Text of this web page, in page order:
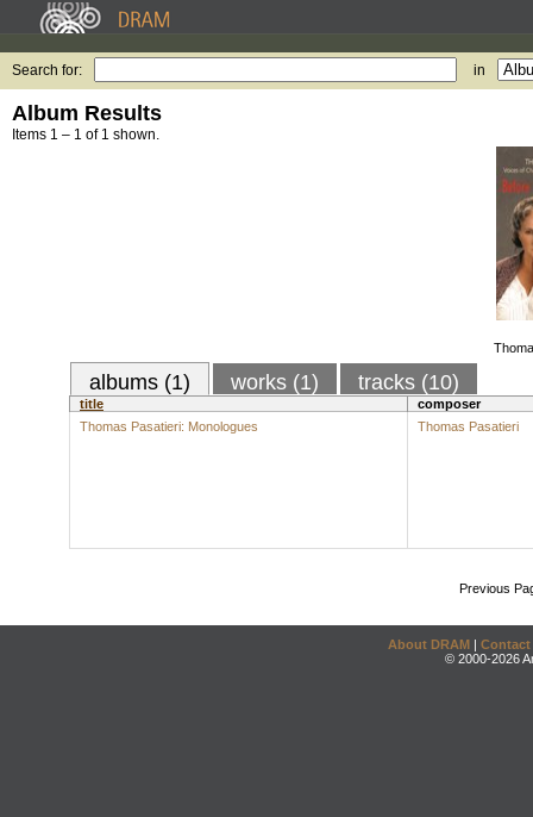
Search for: in
Album Results
Items 1 – 1 of 1 shown.
albums (1) works (1) tracks (10)
title
composer
Thomas Pasatieri: Monologues
Thomas Pasatieri
Previous
About DRAM | Contact
© 2000-2026